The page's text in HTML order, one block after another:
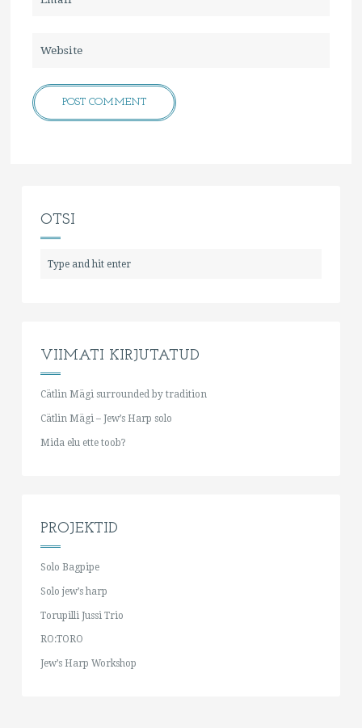
OTSI
VIIMATI KIRJUTATUD
Cätlin Mägi surrounded by tradition
Cätlin Mägi – Jew’s Harp solo
Mida elu ette toob?
PROJEKTID
Solo Bagpipe
Solo jew’s harp
Torupilli Jussi Trio
RO:TORO
Jew’s Harp Workshop